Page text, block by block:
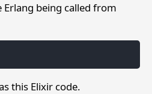
being called from
this Elixir code.